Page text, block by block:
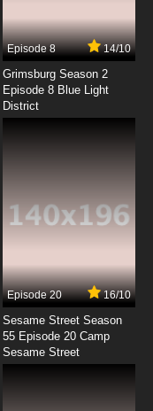
4 English
5 English
6 English
6 English
Episode 8 14/10
Grimsburg Season 2
Episode 8 Blue Light
District
Episode 20 16/10
Sesame Street Season
55 Episode 20 Camp
Sesame Street